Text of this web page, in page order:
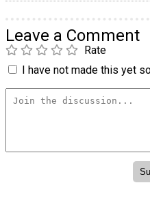
Leave a Comment
Rate
I have not made this yet